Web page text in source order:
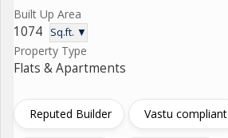
Built Up Area
1074 Sq.ft. ▼
Property Type
Flats & Apartments
Reputed Builder Vastu compliant